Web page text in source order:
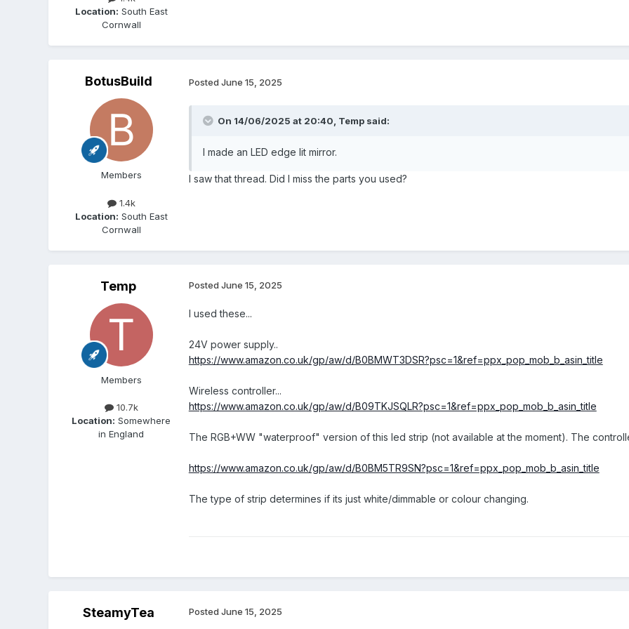
Location: South East
Cornwall
BotusBuild
Members
1.4k
Location: South East
Cornwall
Posted June 15, 2025
On 14/06/2025 at 20:40, Tempsaid:
I made an LED edge lit mirror.
I saw that thread. Did I miss the parts you used?
Temp
Members
10.7k
Location: Somewhere
in England
Posted June 15, 2025
I used these...
24V power supply..
https://www.amazon.co.uk/gp/aw/d/B0BMWT3DSR?psc=1&ref=ppx_pop_mob_b_asin_title
Wireless controller...
https://www.amazon.co.uk/gp/aw/d/B09TKJSQLR?psc=1&ref=ppx_pop_mob_b_asin_title
The RGB+WW "waterproof" version of this led strip (not available at the moment). The
https://www.amazon.co.uk/gp/aw/d/B0BM5TR9SN?psc=1&ref=ppx_pop_mob_b_asin_title
The type of strip determines if its just white/dimmable or colour changing.
SteamyTea Posted June 15, 2025